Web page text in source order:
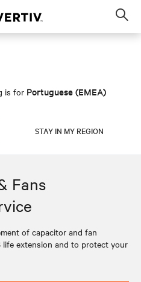
is for Portuguese (EMEA)
STAY IN MY REGION
Fans
of capacitor and fan
extension and to protect your